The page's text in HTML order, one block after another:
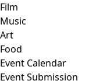
Film
Music
Art
Food
Event Calendar
Event Submission